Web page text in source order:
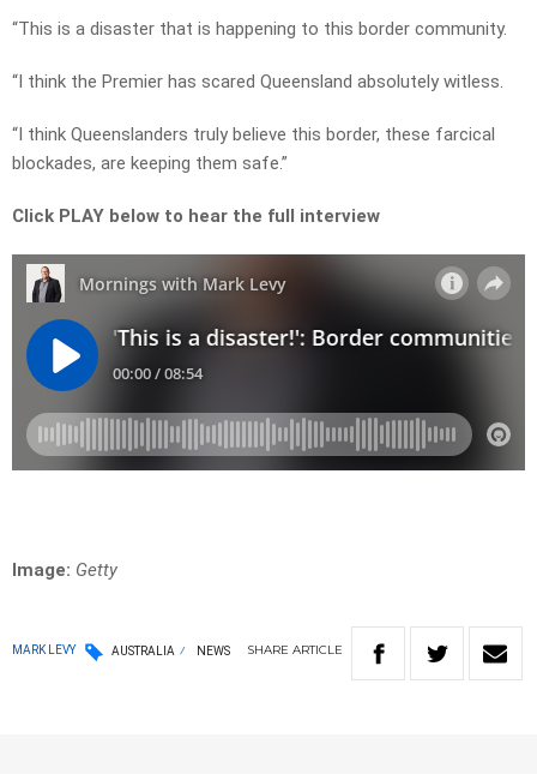
“This is a disaster that is happening to this border community.
“I think the Premier has scared Queensland absolutely witless.
“I think Queenslanders truly believe this border, these farcical
blockades, are keeping them safe.”
Click PLAY below to hear the full interview
Image: Getty
MARK LEVY AUSTRALIA NEWS SHARE ARTICLE